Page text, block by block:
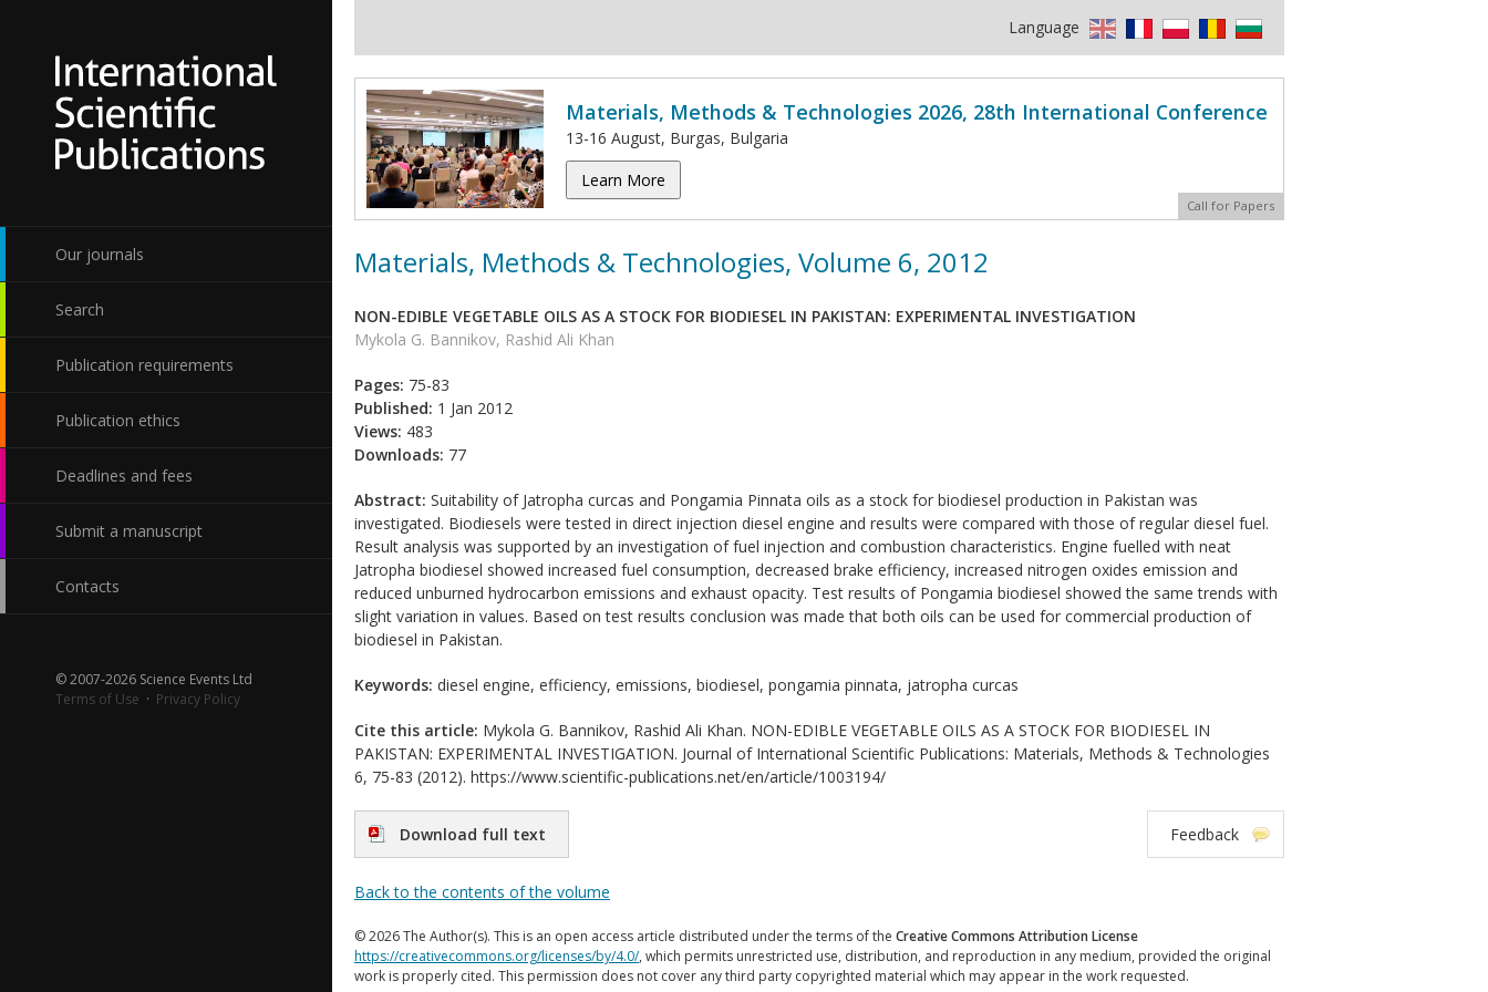
Our journals
Search
Publication requirements
Publication ethics
Deadlines and fees
Submit a manuscript
Contacts
© 2007-2026 Science Events Ltd
Terms of Use · Privacy Policy
Language
Materials, Methods & Technologies 2026, 28th International Conference
13-16 August, Burgas, Bulgaria
Learn More
Call for Papers
Materials, Methods & Technologies, Volume 6, 2012
NON-EDIBLE VEGETABLE OILS AS A STOCK FOR BIODIESEL IN PAKISTAN: EXPERIMENTAL INVESTIGATION
Mykola G. Bannikov, Rashid Ali Khan
Pages: 75-83
Published: 1 Jan 2012
Views: 483
Downloads: 77
Abstract: Suitability of Jatropha curcas and Pongamia Pinnata oils as a stock for biodiesel production in Pakistan was
investigated. Biodiesels were tested in direct injection diesel engine and results were compared with those of regular diesel fuel.
Result analysis was supported by an investigation of fuel injection and combustion characteristics. Engine fuelled with neat
Jatropha biodiesel showed increased fuel consumption, decreased brake efficiency, increased nitrogen oxides emission and
reduced unburned hydrocarbon emissions and exhaust opacity. Test results of Pongamia biodiesel showed the same trends with
slight variation in values. Based on test results conclusion was made that both oils can be used for commercial production of
biodiesel in Pakistan.
Keywords: diesel engine, efficiency, emissions, biodiesel, pongamia pinnata, jatropha curcas
Cite this article: Mykola G. Bannikov, Rashid Ali Khan. NON-EDIBLE VEGETABLE OILS AS A STOCK FOR BIODIESEL IN
PAKISTAN: EXPERIMENTAL INVESTIGATION. Journal of International Scientific Publications: Materials, Methods & Technologies
6, 75-83 (2012). https://www.scientific-publications.net/en/article/1003194/
Download full text Feedback
Back to the contents of the volume
© 2026 The Author(s). This is an open access article distributed under the terms of the Creative Commons Attribution License
https://creativecommons.org/licenses/by/4.0/, which permits unrestricted use, distribution, and reproduction in any medium, provided the original
work is properly cited. This permission does not cover any third party copyrighted material which may appear in the work requested.